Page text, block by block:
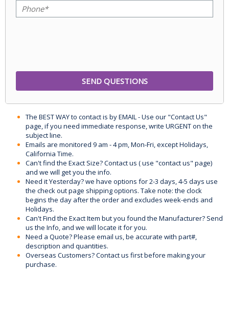
The BEST WAY to contact is by EMAIL - Use our "Contact Us"
page, if you need immediate response, write URGENT on the
subject line.
Emails are monitored 9 am - 4 pm, Mon-Fri, except Holidays,
California Time.
Can't find the Exact Size? Contact us ( use "contact us" page)
and we will get you the info.
Need it Yesterday? we have options for 2-3 days, 4-5 days use
the check out page shipping options. Take note: the clock
begins the day after the order and excludes week-ends and
Holidays.
Can't Find the Exact Item but you found the Manufacturer? Send
us the Info, and we will locate it for you.
Need a Quote? Please email us, be accurate with part#,
description and quantities.
Overseas Customers? Contact us first before making your
purchase.